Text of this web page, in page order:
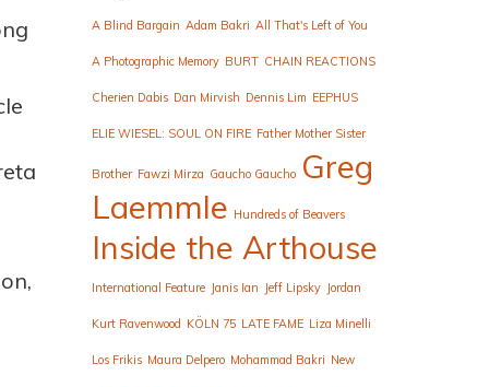
A Blind Bargain Adam Bakri All That's Left of You
A Photographic Memory BURT CHAIN REACTIONS
Cherien Dabis Dan Mirvish Dennis Lim EEPHUS
ELIE WIESEL: SOUL ON FIRE Father Mother Sister
Brother Fawzi Mirza Gaucho Gaucho Greg
Laemmle Hundreds of Beavers
Inside the Arthouse
International Feature Janis Ian Jeff Lipsky Jordan
Kurt Ravenwood KÖLN 75 LATE FAME Liza Minelli
Los Frikis Maura Delpero Mohammad Bakri New